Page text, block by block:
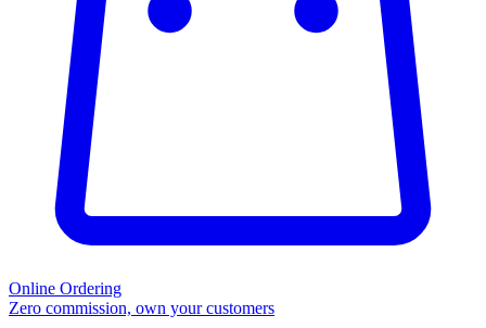
Online Ordering
Zero commission, own your customers